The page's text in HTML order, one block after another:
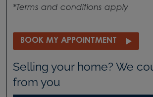
*Terms and conditions apply
BOOK MY APPOINTMENT
Selling your home? We
from you